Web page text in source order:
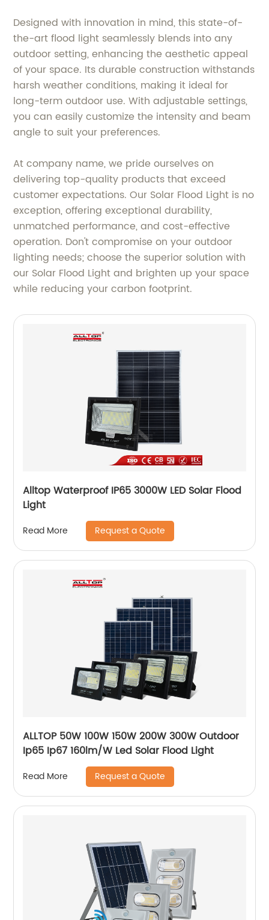
Designed with innovation in mind, this state-of-
the-art flood light seamlessly blends into any
outdoor setting, enhancing the aesthetic appeal
of your space. Its durable construction withstands
harsh weather conditions, making it ideal for
long-term outdoor use. With adjustable settings,
you can easily customize the intensity and beam
angle to suit your preferences.
At company name, we pride ourselves on
delivering top-quality products that exceed
customer expectations. Our Solar Flood Light is no
exception, offering exceptional durability,
unmatched performance, and cost-effective
operation. Don't compromise on your outdoor
lighting needs; choose the superior solution with
our Solar Flood Light and brighten up your space
while reducing your carbon footprint.
Alltop Waterproof IP65 3000W LED Solar Flood
Light
Read More Request a Quote
ALLTOP 50W 100W 150W 200W 300W Outdoor
Ip65 Ip67 160lm/W Led Solar Flood Light
Read More Request a Quote